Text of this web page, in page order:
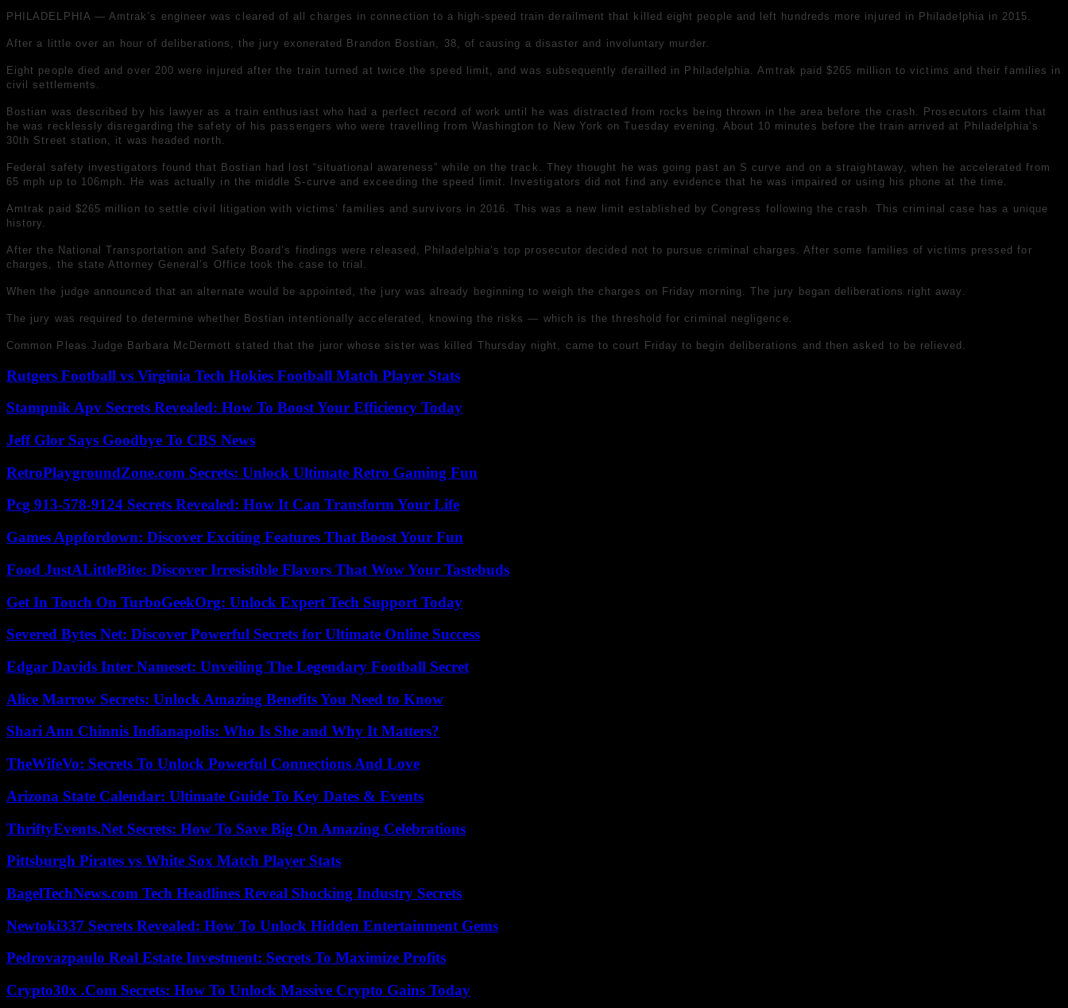
PHILADELPHIA — Amtrak’s engineer was cleared of all charges in connection to a high-speed train derailment that killed eight people and left hundreds more injured in Philadelphia in 2015.
After a little over an hour of deliberations, the jury exonerated Brandon Bostian, 38, of causing a disaster and involuntary murder.
Eight people died and over 200 were injured after the train turned at twice the speed limit, and was subsequently derailled in Philadelphia. Amtrak paid $265 million to victims and their families in
civil settlements.
Bostian was described by his lawyer as a train enthusiast who had a perfect record of work until he was distracted from rocks being thrown in the area before the crash. Prosecutors claim that
he was recklessly disregarding the safety of his passengers who were travelling from Washington to New York on Tuesday evening. About 10 minutes before the train arrived at Philadelphia’s
30th Street station, it was headed north.
Federal safety investigators found that Bostian had lost “situational awareness” while on the track. They thought he was going past an S curve and on a straightaway, when he accelerated from
65 mph up to 106mph. He was actually in the middle S-curve and exceeding the speed limit. Investigators did not find any evidence that he was impaired or using his phone at the time.
Amtrak paid $265 million to settle civil litigation with victims’ families and survivors in 2016. This was a new limit established by Congress following the crash. This criminal case has a unique
history.
After the National Transportation and Safety Board’s findings were released, Philadelphia’s top prosecutor decided not to pursue criminal charges. After some families of victims pressed for
charges, the state Attorney General’s Office took the case to trial.
When the judge announced that an alternate would be appointed, the jury was already beginning to weigh the charges on Friday morning. The jury began deliberations right away.
The jury was required to determine whether Bostian intentionally accelerated, knowing the risks — which is the threshold for criminal negligence.
Common Pleas Judge Barbara McDermott stated that the juror whose sister was killed Thursday night, came to court Friday to begin deliberations and then asked to be relieved.
Rutgers Football vs Virginia Tech Hokies Football Match Player Stats
Stampnik Apv Secrets Revealed: How To Boost Your Efficiency Today
Jeff Glor Says Goodbye To CBS News
RetroPlaygroundZone.com Secrets: Unlock Ultimate Retro Gaming Fun
Pcg 913-578-9124 Secrets Revealed: How It Can Transform Your Life
Games Appfordown: Discover Exciting Features That Boost Your Fun
Food JustALittleBite: Discover Irresistible Flavors That Wow Your Tastebuds
Get In Touch On TurboGeekOrg: Unlock Expert Tech Support Today
Severed Bytes Net: Discover Powerful Secrets for Ultimate Online Success
Edgar Davids Inter Nameset: Unveiling The Legendary Football Secret
Alice Marrow Secrets: Unlock Amazing Benefits You Need to Know
Shari Ann Chinnis Indianapolis: Who Is She and Why It Matters?
TheWifeVo: Secrets To Unlock Powerful Connections And Love
Arizona State Calendar: Ultimate Guide To Key Dates & Events
ThriftyEvents.Net Secrets: How To Save Big On Amazing Celebrations
Pittsburgh Pirates vs White Sox Match Player Stats
BagelTechNews.com Tech Headlines Reveal Shocking Industry Secrets
Newtoki337 Secrets Revealed: How To Unlock Hidden Entertainment Gems
Pedrovazpaulo Real Estate Investment: Secrets To Maximize Profits
Crypto30x .Com Secrets: How To Unlock Massive Crypto Gains Today